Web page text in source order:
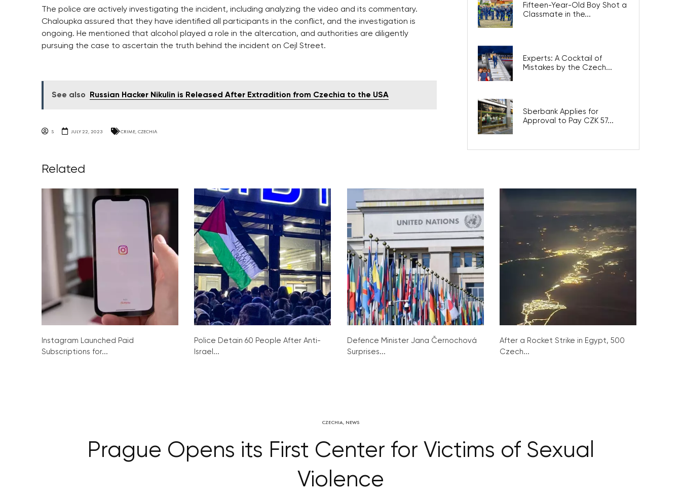
The police are actively investigating the incident, including analyzing the video and its commentary.
Chaloupka assured that they have identified all participants in the conflict, and the investigation is
ongoing. He mentioned that alcohol played a role in the altercation, and authorities are diligently
pursuing the case to ascertain the truth behind the incident on Cejl Street.
See also Russian Hacker Nikulin is Released After Extradition from Czechia to the USA
S JULY 22, 2023 CRIME CZECHIA
Fifteen-Year-Old Boy Shot a
Classmate in the...
Experts: A Cocktail of
Mistakes by the Czech...
Sberbank Applies for
Approval to Pay CZK 57...
Related
Instagram Launched Paid
Subscriptions for...
Police Detain 60 People After Anti-
Israel...
Defence Minister Jana Černochová
Surprises...
After a Rocket Strike in Egypt, 500
Czech...
CZECHIA, NEWS
Prague Opens its First Center for Victims of Sexual
Violence